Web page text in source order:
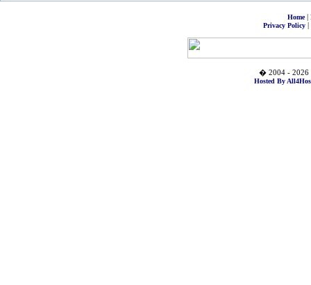
Home|
Privacy Policy|
� 2004 - 2026
Hosted By